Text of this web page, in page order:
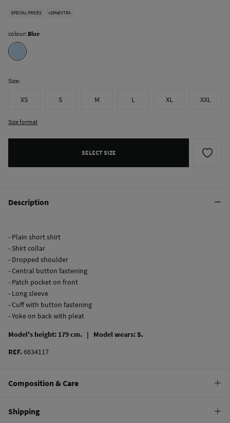
SPECIAL PRICES +10%EXTRA
colour: Blue
Size:
XS S M L XL XXL
Size format
SELECT SIZE
Description
- Plain short shirt
- Shirt collar
- Dropped shoulder
- Central button fastening
- Patch pocket on front
- Long sleeve
- Cuff with button fastening
- Yoke on back with pleat
Model's height: 179 cm. | Model wears: S.
REF.6634117
Composition & Care
100%
cotton
Shipping